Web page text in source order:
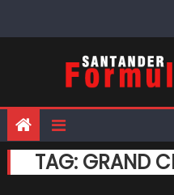
TAG: GRAND